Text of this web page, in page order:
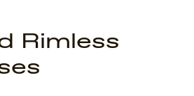
Rimless